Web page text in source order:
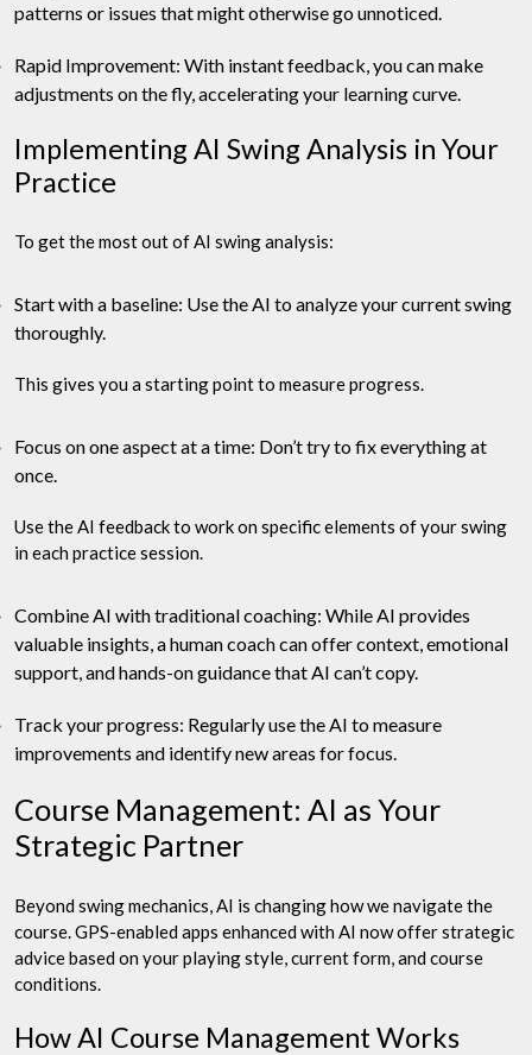
patterns or issues that might otherwise go unnoticed.
Rapid Improvement: With instant feedback, you can make
adjustments on the fly, accelerating your learning curve.
Implementing AI Swing Analysis in Your
Practice
To get the most out of AI swing analysis:
Start with a baseline: Use the AI to analyze your current swing
thoroughly.
This gives you a starting point to measure progress.
Focus on one aspect at a time: Don’t try to fix everything at
once.
Use the AI feedback to work on specific elements of your swing
in each practice session.
Combine AI with traditional coaching: While AI provides
valuable insights, a human coach can offer context, emotional
support, and hands-on guidance that AI can’t copy.
Track your progress: Regularly use the AI to measure
improvements and identify new areas for focus.
Course Management: AI as Your
Strategic Partner
Beyond swing mechanics, AI is changing how we navigate the
course. GPS-enabled apps enhanced with AI now offer strategic
advice based on your playing style, current form, and course
conditions.
How AI Course Management Works